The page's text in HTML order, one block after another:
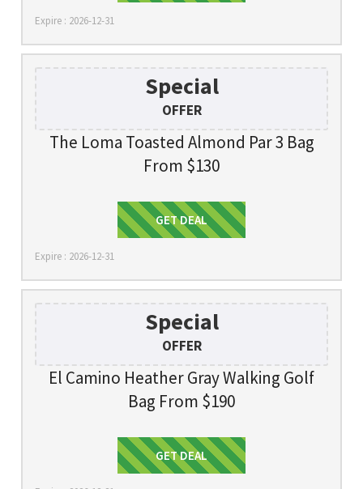
Expire : 2026-12-31
Special
OFFER
The Loma Toasted Almond Par 3 Bag
From $130
Get Deal
GET DEAL
Expire : 2026-12-31
Special
OFFER
El Camino Heather Gray Walking Golf
Bag From $190
Get Deal
GET DEAL